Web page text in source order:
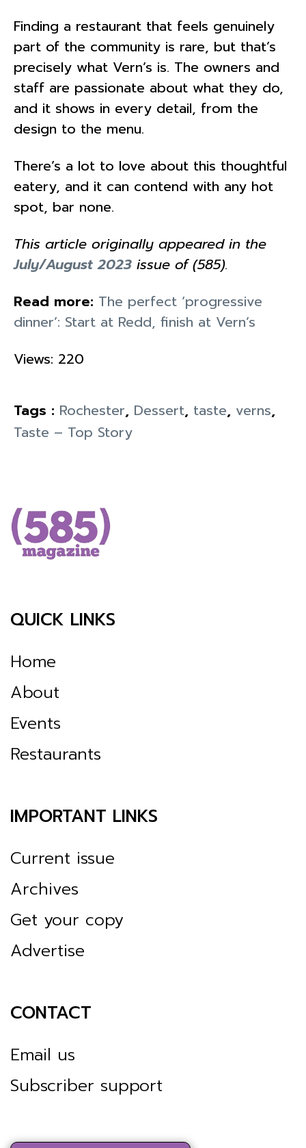
Finding a restaurant that feels genuinely
part of the community is rare, but that’s
precisely what Vern’s is. The owners and
staff are passionate about what they do,
and it shows in every detail, from the
design to the menu.
There’s a lot to love about this thoughtful
eatery, and it can contend with any hot
spot, bar none.
This article originally appeared in the
July/August 2023 issue of (585).
Read more: The perfect ‘progressive
dinner’: Start at Redd, finish at Vern’s
Views: 220
Tags : Rochester, Dessert, taste, verns,
Taste – Top Story
QUICK LINKS
Home
About
Events
Restaurants
IMPORTANT LINKS
Current issue
Archives
Get your copy
Advertise
CONTACT
Email us
Subscriber support